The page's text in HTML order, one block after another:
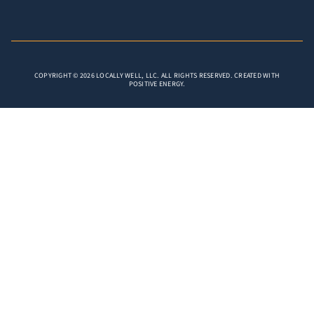
COPYRIGHT © 2026 LOCALLY WELL, LLC. ALL RIGHTS RESERVED. CREATED WITH
POSITIVE ENERGY.